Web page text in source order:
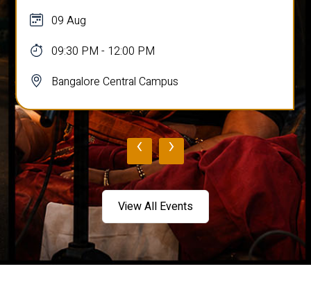
09 Aug
09:30 PM - 12:00 PM
Bangalore Central Campus
‹ ›
View All Events